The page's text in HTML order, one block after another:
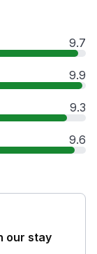
9.7
9.9
9.3
9.6
our stay